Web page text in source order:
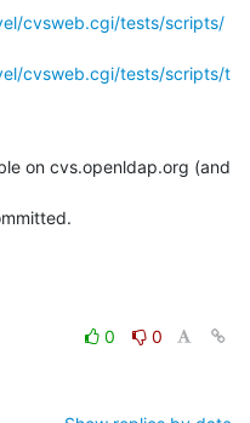
cvsweb.cgi/tests/scripts/
cvsweb.cgi/tests/scripts/t
on cvs.openldap.org (and
0
0